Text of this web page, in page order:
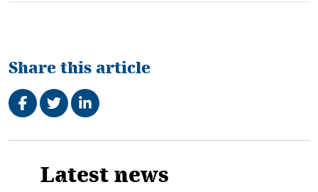
Share this article
Share on Facebook
TweetShare on LinkedIn
Related
Latest news